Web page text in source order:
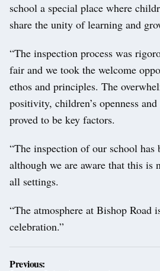
school a special place where
share the unity of learning and
“The inspection process was
fair and we took the welcome
ethos and principles. The
positivity, children’s openness
proved to be key factors.
“The inspection of our school has
although we are aware that this is
all settings.
“The atmosphere at Bishop Road
celebration.”
Post
Previous: